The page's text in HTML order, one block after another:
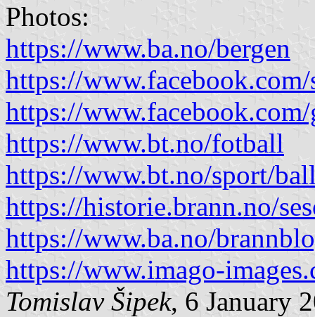
Photos:
https://www.ba.no/bergen
https://
https://
https://www.bt.no/fotball
https://www.bt.no/sport/
https://historie.brann.no/
https://www.ba.no/
https://www.imago-
Tomislav Šipek, 6 January